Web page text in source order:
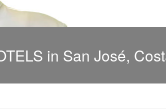
in San José,